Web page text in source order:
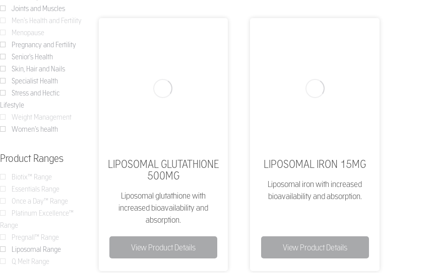
Joints and Muscles
Men's Health and Fertility
Menopause
Pregnancy and Fertility
Senior's Health
Skin, Hair and Nails
Specialist Health
Stress and Hectic
Lifestyle
Weight Management
Women's health
Product Ranges
Biotix™ Range
Essentials Range
Once a Day™ Range
Platinum Excellence™
Range
Pregnall™ Range
Liposomal Range
Q Melt Range
LIPOSOMAL GLUTATHIONE
500MG
Liposomal glutathione with
increased bioavailability and
absorption.
View Product Details
LIPOSOMAL IRON 15MG
Liposomal iron with increased
bioavailability and absorption.
View Product Details